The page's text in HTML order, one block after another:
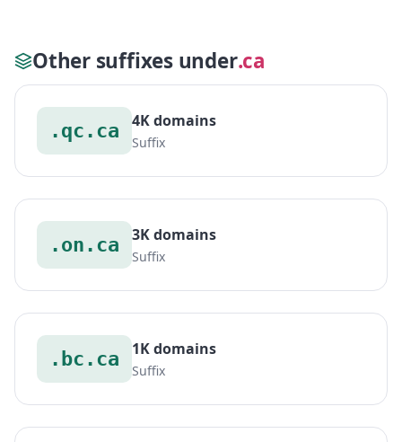
Other suffixes under.ca
.qc.ca 4K domains
Suffix
.on.ca 3K domains
Suffix
.bc.ca 1K domains
Suffix